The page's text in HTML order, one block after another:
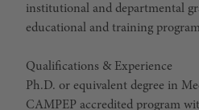
institutional and departmental
educational and training
Qualifications & Experience
Ph.D. or equivalent degree in
CAMPEP accredited program